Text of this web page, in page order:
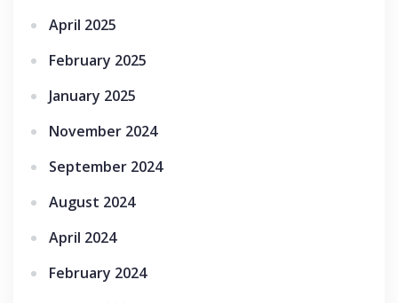
April 2025
February 2025
January 2025
November 2024
September 2024
August 2024
April 2024
February 2024